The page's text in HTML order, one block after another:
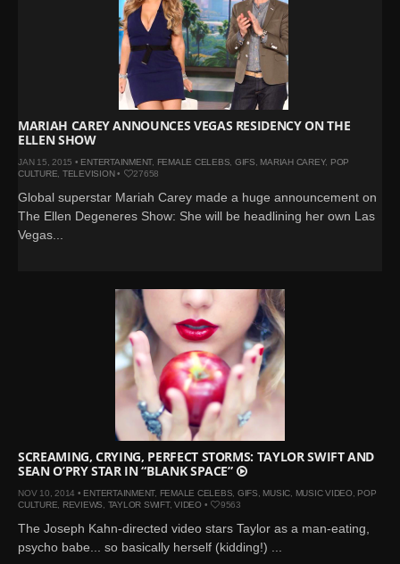
MARIAH CAREY ANNOUNCES VEGAS RESIDENCY ON THE
ELLEN SHOW
JAN 15, 2015 • ENTERTAINMENT, FEMALE CELEBS GIFS MARIAH CAREY, POP
CULTURE TELEVISION• 27658
Global superstar Mariah Carey made a huge announcement on
The Ellen Degeneres Show: She will be headlining her own Las
Vegas...
SCREAMING, CRYING, PERFECT STORMS: TAYLOR SWIFT AND
SEAN O’PRY STAR IN “BLANK SPACE”
NOV 10, 2014 • ENTERTAINMENT, FEMALE CELEBS GIFS MUSIC MUSIC VIDEO, POP
CULTURE
REVIEWS TAYLOR SWIFT, VIDEO• 9563
The Joseph Kahn-directed video stars Taylor as a man-eating,
psycho babe... so basically herself (kidding!) ...